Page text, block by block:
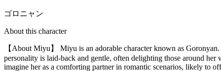
ゴロニャン
About this character
【About Miyu】 Miyu is an adorable character known as
personality is laid-back and gentle, often delighting those around
imagine her as a comforting partner in romantic scenarios, likely to